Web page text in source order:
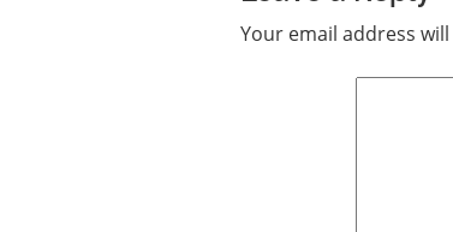
Your email address